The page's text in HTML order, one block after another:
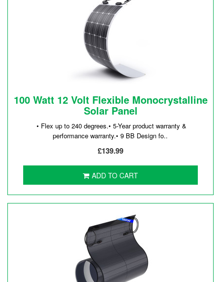
100 Watt 12 Volt Flexible Monocrystalline
Solar Panel
• Flex up to 240 degrees.• 5-Year product warranty &
performance warranty.• 9 BB Design fo..
£139.99
ADD TO CART